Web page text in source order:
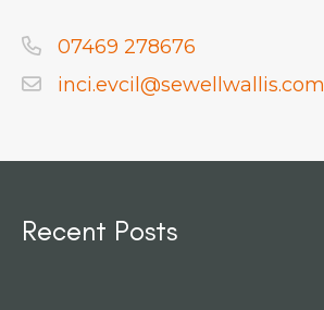
07469 278676
inci.evcil@sewellwallis.com
Recent Posts